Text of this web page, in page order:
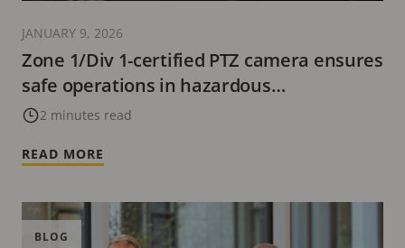
Zone 1/Div 1-certified PTZ camera ensures
safe operations in hazardous
environments
2 minutes read
JANUARY 9, 2026
READ MORE
BLOG